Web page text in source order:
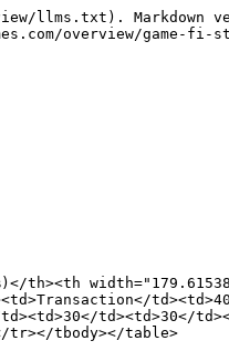
llms.txt). Markdown
overview/game-fi-
th><th
td><td>30</